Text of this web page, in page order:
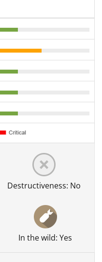
Destructiveness: No
In the wild: Yes